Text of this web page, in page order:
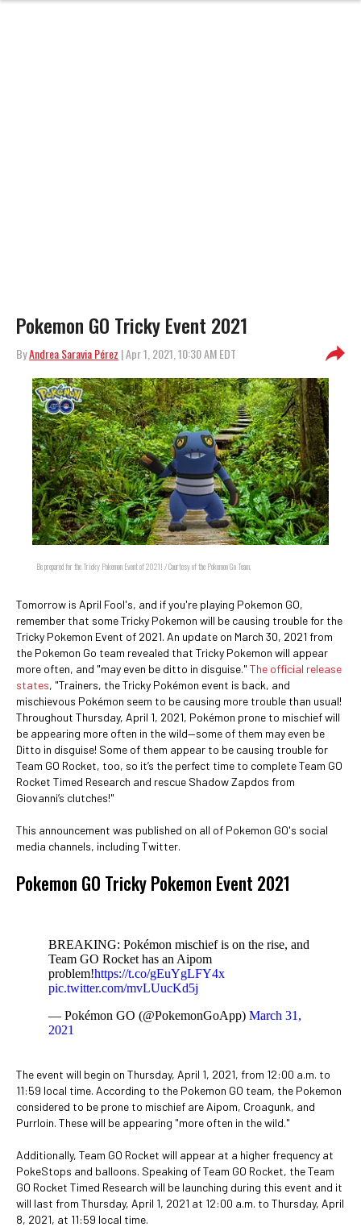
Pokemon GO Tricky Event 2021
ByAndrea Saravia Pérez | Apr 1, 2021, 10:30 AM EDT
Be prepared for the Tricky Pokemon Event of 2021! / Courtesy of the Pokemon Go Team.
Tomorrow is April Fool's, and if you're playing Pokemon GO,
remember that some Tricky Pokemon will be causing trouble for the
Tricky Pokemon Event of 2021. An update on March 30, 2021 from
the Pokemon Go team revealed that Tricky Pokemon will appear
more often, and "may even be ditto in disguise." The official release
states, "Trainers, the Tricky Pokémon event is back, and
mischievous Pokémon seem to be causing more trouble than usual!
Throughout Thursday, April 1, 2021, Pokémon prone to mischief will
be appearing more often in the wild—some of them may even be
Ditto in disguise! Some of them appear to be causing trouble for
Team GO Rocket, too, so it’s the perfect time to complete Team GO
Rocket Timed Research and rescue Shadow Zapdos from
Giovanni’s clutches!"
This announcement was published on all of Pokemon GO's social
media channels, including Twitter.
Pokemon GO Tricky Pokemon Event 2021
BREAKING: Pokémon mischief is on the rise, and
Team GO Rocket has an Aipom
problem!https://t.co/gEuYgLFY4x
pic.twitter.com/mvLUucKd5j
— Pokémon GO (@PokemonGoApp) March 31,
2021
The event will begin on Thursday, April 1, 2021, from 12:00 a.m. to
11:59 local time. According to the Pokemon GO team, the Pokemon
considered to be prone to mischief are Aipom, Croagunk, and
Purrloin. These will be appearing "more often in the wild."
Additionally, Team GO Rocket will appear at a higher frequency at
PokeStops and balloons. Speaking of Team GO Rocket, the Team
GO Rocket Timed Research will be launching during this event and it
will last from Thursday, April 1, 2021 at 12:00 a.m. to Thursday, April
8, 2021, at 11:59 local time.